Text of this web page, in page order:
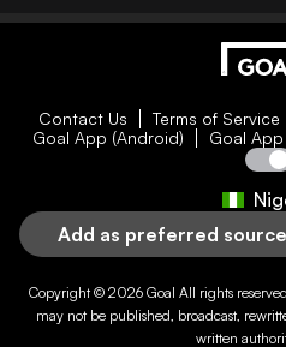
Contact Us Terms of Service
Goal App (Android)
Goal App
Add as preferred
Copyright © 2026 Goal All rights
may not be published, broadcast,
written